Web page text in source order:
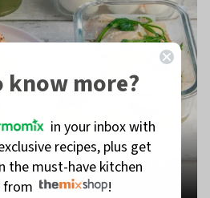
FEEL PREPARED FOR
IT BEING A FULL-TIME
JOB)
know more?
in your inbox with
recipes, plus get
the must-have kitchen
from
!